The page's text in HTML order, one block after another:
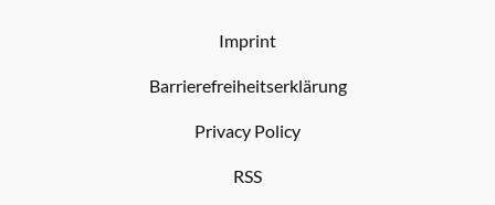
Imprint
Barrierefreiheitserklärung
Privacy Policy
RSS